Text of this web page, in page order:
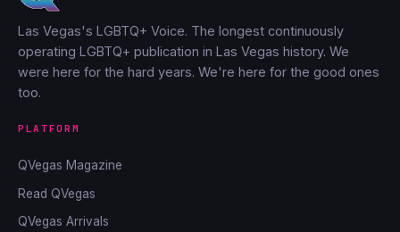
Las Vegas's LGBTQ+ Voice. The longest continuously
operating LGBTQ+ publication in Las Vegas history. We
were here for the hard years. We're here for the good ones
too.
PLATFORM
QVegas Magazine
Read QVegas
QVegas Arrivals